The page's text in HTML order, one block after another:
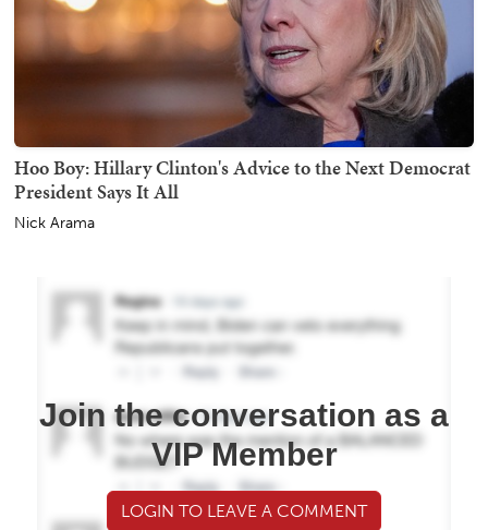
Hoo Boy: Hillary Clinton's Advice to the Next Democrat
President Says It All
Nick Arama
Join the conversation as a
VIP Member
LOGIN TO LEAVE A COMMENT